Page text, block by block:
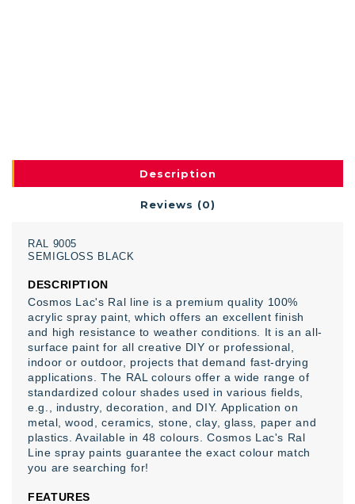
Description
Reviews (0)
RAL 9005
SEMIGLOSS BLACK
DESCRIPTION
Cosmos Lac's Ral line is a premium quality 100%
acrylic spray paint, which offers an excellent finish
and high resistance to weather conditions. It is an all-
surface paint for all creative DIY or professional,
indoor or outdoor, projects that demand fast-drying
applications. The RAL colours offer a wide range of
standardized colour shades used in various fields,
e.g., industry, decoration, and DIY. Application on
metal, wood, ceramics, stone, clay, glass, paper and
plastics. Available in 48 colours. Cosmos Lac's Ral
Line spray paints guarantee the exact colour match
you are searching for!
FEATURES